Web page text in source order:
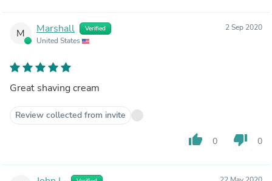
M Marshall Verified
United States
2 Sep 2020
Great shaving cream
Review collected from invite
thumb_up 0 thumb_down 0